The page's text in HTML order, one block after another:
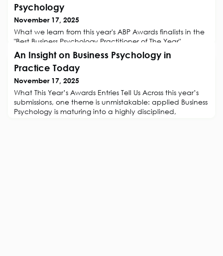
Psychology
November 17, 2025
What we learn from this year's ABP Awards finalists in the
"Best Business Psychology Practitioner of The Year"
categoryThe ABP recognise excellence in the practice of
Business Psychology. As we announce the finalists that
this year's Awards Judges have selected, one group
deserves special mention.The finalists in the individual
practitioner category are a reminder of something both
humbling and in
An Insight on Business Psychology in
Practice Today
November 17, 2025
What This Year’s Awards Entries Tell Us Across this year’s
submissions, one theme is unmistakable: applied Business
Psychology is maturing into a highly disciplined,